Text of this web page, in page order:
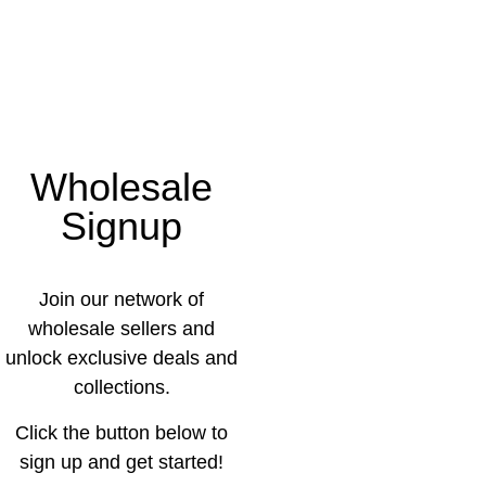
Wholesale
Signup
Join our network of
wholesale sellers and
unlock exclusive deals and
collections.
Click the button below to
sign up and get started!